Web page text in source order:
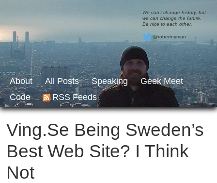
We can’t change history, but
we can change the future.
Be nice to each other.
@robertnyman
About All Posts Speaking
Geek Meet
Code
RSS Feeds
Ving.se Being Sweden’s
Best Web Site? I Think
Not